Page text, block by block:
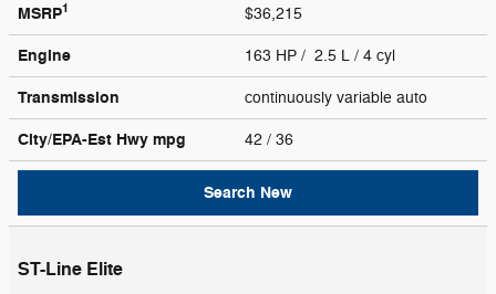
MSRP1 $36,215
Engine 163 HP / 2.5 L / 4 cyl
Transmission continuously variable auto
City/EPA-Est Hwy mpg 42 / 36
Search New
ST-Line Elite